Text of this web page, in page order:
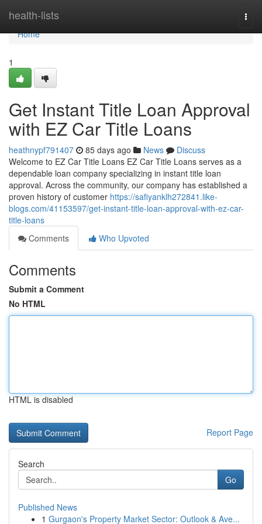
health-lists
Home
Home
1
Get Instant Title Loan Approval
with EZ Car Title Loans
heathnypf791407 85 days ago News
Discuss
Welcome to EZ Car Title Loans EZ Car Title Loans serves as a
dependable loan company specializing in instant title loan
approval. Across the community, our company has established a
proven history of customer https://safiyanklh272841.like-
blogs.com/41153597/get-instant-title-loan-approval-with-ez-car-
title-loans
Comments
Who Upvoted
Comments
Submit a Comment
No HTML
HTML is disabled
Report Page
Search
Go
Published News
1 Gurgaon's Property Market Sector: Outlook & Ave...